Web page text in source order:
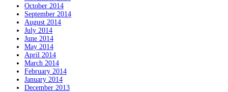
October 2014
September 2014
August 2014
July 2014
June 2014
May 2014
April 2014
March 2014
February 2014
January 2014
December 2013